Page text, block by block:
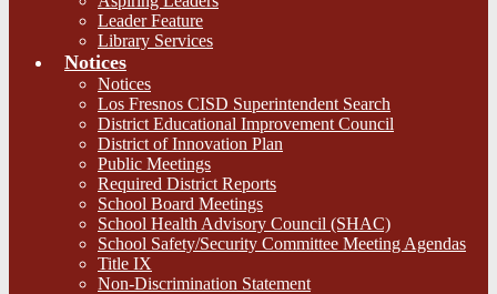
Leader Feature
Library Services
Notices
Notices
Los Fresnos CISD Superintendent Search
District Educational Improvement Council
District of Innovation Plan
Public Meetings
Required District Reports
School Board Meetings
School Health Advisory Council (SHAC)
School Safety/Security Committee Meeting Agendas
Title IX
Non-Discrimination Statement